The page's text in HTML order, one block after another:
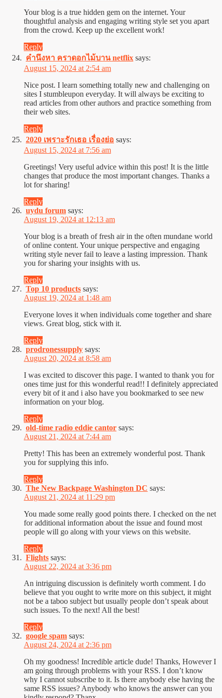
Your blog is a true hidden gem on the internet. Your
thoughtful analysis and engaging writing style set you apart
from the crowd. Keep up the excellent work!
Reply
คำนึงหา คราดอกไม้บาน netflix says:
August 15, 2024 at 2:54 am
Nice post. I learn something totally new and challenging on
sites I stumbleupon everyday. It will always be exciting to
read articles from other authors and practice something from
their web sites.
Reply
2020 เพราะรักเธอ เรื่องย่อ says:
August 15, 2024 at 7:56 am
Greetings! Very useful advice within this post! It is the little
changes that produce the most important changes. Thanks a
lot for sharing!
Reply
uydu forum says:
August 19, 2024 at 12:13 am
Your blog is a breath of fresh air in the often mundane world
of online content. Your unique perspective and engaging
writing style never fail to leave a lasting impression. Thank
you for sharing your insights with us.
Reply
Top 10 products says:
August 19, 2024 at 1:48 am
Everyone loves it when individuals come together and share
views. Great blog, stick with it.
Reply
prodronessupply says:
August 20, 2024 at 8:58 am
I was excited to discover this page. I wanted to thank you for
ones time just for this wonderful read!! I definitely appreciated
every bit of it and i also have you bookmarked to see new
information on your blog.
Reply
old-time radio eddie cantor says:
August 21, 2024 at 7:44 am
Pretty! This has been an extremely wonderful post. Thank
you for supplying this info.
Reply
The New Backpage Washington DC says:
August 21, 2024 at 11:29 pm
You made some really good points there. I checked on the net
for additional information about the issue and found most
people will go along with your views on this website.
Reply
Flights says:
August 22, 2024 at 3:36 pm
An intriguing discussion is definitely worth comment. I do
believe that you ought to write more on this subject, it might
not be a taboo subject but usually people don’t speak about
such issues. To the next! All the best!
Reply
google spam says:
August 24, 2024 at 2:36 pm
Oh my goodness! Incredible article dude! Thanks, However I
am going through problems with your RSS. I don’t know
why I cannot subscribe to it. Is there anybody else having the
same RSS issues? Anybody who knows the answer can you